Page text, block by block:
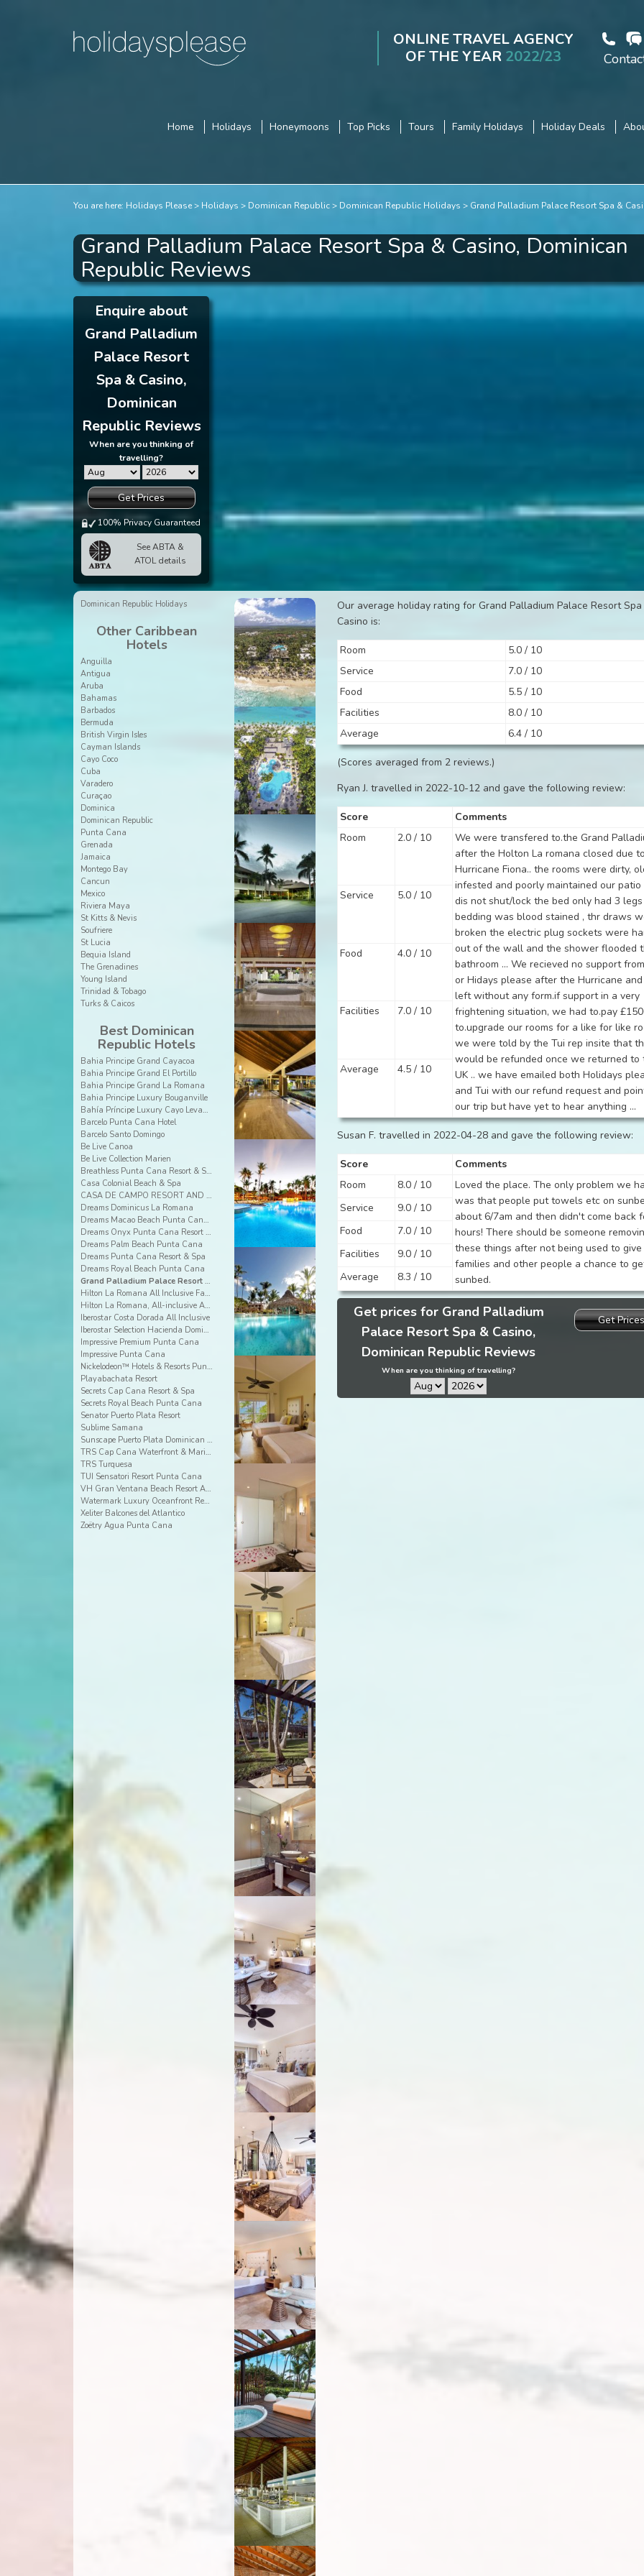
ONLINE TRAVEL AGENCY
OF THE YEAR 2022/23
Home Holidays Honeymoons Top Picks Tours Family Holidays Holiday Deals
You are here: Holidays Please Holidays Dominican Republic Dominican Republic Holidays Grand Palladium Palace Resort Spa &
Grand Palladium Palace Resort Spa & Casino, Dominican
Republic Reviews
Enquire about
Grand Palladium
Palace Resort
Spa & Casino,
Dominican
Republic Reviews
When are you thinking of
travelling?
Get Prices
100% Privacy Guaranteed
See ABTA &
ATOL details
Our average holiday rating for Grand Palladium Palace Resort
Casino is:
Room
5.0 / 10
Service
7.0 / 10
Food
5.5 / 10
Facilities
8.0 / 10
Average
6.4 / 10
(Scores averaged from 2 reviews.)
Ryan J. travelled in 2022-10-12 and gave the following review:
Score
Comments
Room
2.0 / 10
We were transfered to.the Grand
after the Holton La romana closed due
Hurricane Fiona.. the rooms were dirty,
infested and poorly maintained our patio
dis not shut/lock the bed only had 3
bedding was blood stained , thr draws
broken the electric plug sockets were
out of the wall and the shower flooded
bathroom ... We recieved no support
or Hidays please after the Hurricane
left without any form.if support in a very
frightening situation, we had to.pay
to.upgrade our rooms for a like for like
we were told by the Tui rep insite that
would be refunded once we returned to
UK .. we have emailed both Holidays
and Tui with our refund request and
our trip but have yet to hear anything ...
Service 5.0 / 10
Food 4.0 / 10
Facilities 7.0 / 10
Average 4.5 / 10
Susan F. travelled in 2022-04-28 and gave the following review:
Score
Comments
Room
8.0 / 10
Loved the place. The only problem we
was that people put towels etc on
about 6/7am and then didn't come back
hours! There should be someone
these things after not being used to give
families and other people a chance to
sunbed.
Service
9.0 / 10
Food
7.0 / 10
Facilities
9.0 / 10
Average
8.3 / 10
Get prices for Grand Palladium
Palace Resort Spa & Casino,
Dominican Republic Reviews
When are you thinking of travelling?
Get Prices
Dominican Republic Holidays
Other Caribbean
Hotels
Anguilla
Antigua
Aruba
Bahamas
Barbados
Bermuda
British Virgin Isles
Cayman Islands
Cayo Coco
Cuba
Varadero
Curaçao
Dominica
Dominican Republic
Punta Cana
Grenada
Jamaica
Montego Bay
Cancun
Mexico
Riviera Maya
St Kitts & Nevis
Soufriere
St Lucia
Bequia Island
The Grenadines
Young Island
Trinidad & Tobago
Turks & Caicos
Best Dominican
Republic Hotels
Bahia Principe Grand Cayacoa
Bahia Principe Grand El Portillo
Bahia Principe Grand La Romana
Bahia Principe Luxury Bouganville
Bahía Príncipe Luxury Cayo Levantado
Barcelo Punta Cana Hotel
Barcelo Santo Domingo
Be Live Canoa
Be Live Collection Marien
Breathless Punta Cana Resort & Spa
Casa Colonial Beach & Spa
CASA DE CAMPO RESORT AND VILLAS
Dreams Dominicus La Romana
Dreams Macao Beach Punta Cana Resort & Spa
Dreams Onyx Punta Cana Resort & Spa
Dreams Palm Beach Punta Cana
Dreams Punta Cana Resort & Spa
Dreams Royal Beach Punta Cana
Grand Palladium Palace Resort Spa & Casino
Hilton La Romana All Inclusive Family Resort
Hilton La Romana, All-inclusive Adult Resort
Iberostar Costa Dorada All Inclusive
Iberostar Selection Hacienda Dominicus
Impressive Premium Punta Cana
Impressive Punta Cana
Nickelodeon™ Hotels & Resorts Punta Cana
Playabachata Resort
Secrets Cap Cana Resort & Spa
Secrets Royal Beach Punta Cana
Senator Puerto Plata Resort
Sublime Samana
Sunscape Puerto Plata Dominican Republic
TRS Cap Cana Waterfront & Marina Hotel
TRS Turquesa
TUI Sensatori Resort Punta Cana
VH Gran Ventana Beach Resort All Inclusive
Watermark Luxury Oceanfront Residences
Xeliter Balcones del Atlantico
Zoëtry Agua Punta Cana